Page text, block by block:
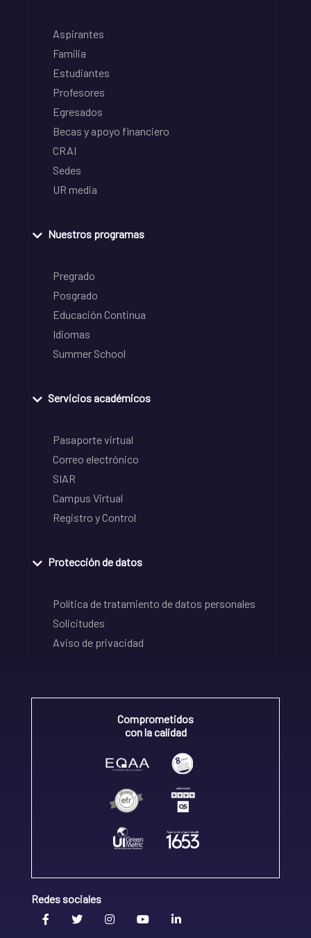
Aspirantes
Familia
Estudiantes
Profesores
Egresados
Becas y apoyo financiero
CRAI
Sedes
UR media
Nuestros programas
Pregrado
Posgrado
Educación Continua
Idiomas
Summer School
Servicios académicos
Pasaporte virtual
Correo electrónico
SIAR
Campus Virtual
Registro y Control
Protección de datos
Política de tratamiento de datos personales
Solicitudes
Aviso de privacidad
Comprometidos
con la calidad
Redes sociales